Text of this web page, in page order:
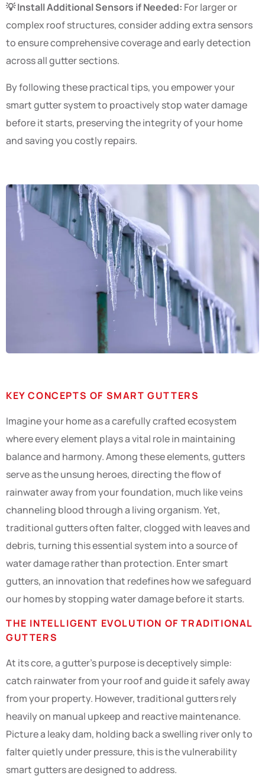
💡 Install Additional Sensors if Needed: For larger or
complex roof structures, consider adding extra sensors
to ensure comprehensive coverage and early detection
across all gutter sections.
By following these practical tips, you empower your
smart gutter system to proactively stop water damage
before it starts, preserving the integrity of your home
and saving you costly repairs.
KEY CONCEPTS OF SMART GUTTERS
Imagine your home as a carefully crafted ecosystem
where every element plays a vital role in maintaining
balance and harmony. Among these elements, gutters
serve as the unsung heroes, directing the flow of
rainwater away from your foundation, much like veins
channeling blood through a living organism. Yet,
traditional gutters often falter, clogged with leaves and
debris, turning this essential system into a source of
water damage rather than protection. Enter smart
gutters, an innovation that redefines how we safeguard
our homes by stopping water damage before it starts.
THE INTELLIGENT EVOLUTION OF TRADITIONAL
GUTTERS
At its core, a gutter’s purpose is deceptively simple:
catch rainwater from your roof and guide it safely away
from your property. However, traditional gutters rely
heavily on manual upkeep and reactive maintenance.
Picture a leaky dam, holding back a swelling river only to
falter quietly under pressure, this is the vulnerability
smart gutters are designed to address.